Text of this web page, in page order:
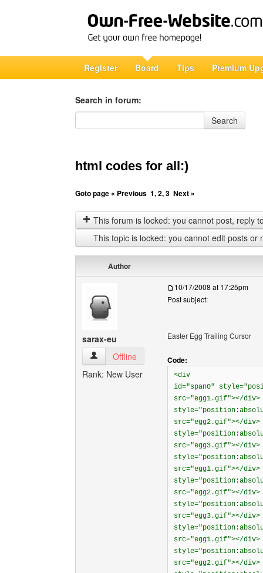
Register Board Tips Premium
Search in forum:
Search in forum
Search
html codes for all:)
Goto page « Previous 1,2,3 Next »
This forum is locked: you cannot post, reply
This topic is locked: you cannot edit posts or
Author
sarax-eu
sarax-eu View user's profile
Offline
Rank: New User
10/17/2008 at 17:25pm
Post subject:
Easter Egg Trailing Cursor
Code:
<div
id="span0"
src="egg1.gif"></
src="egg2.gif"></
src="egg3.gif"></
src="egg1.gif"></
src="egg2.gif"></
src="egg3.gif"></
src="egg1.gif"></
src="egg2.gif"></